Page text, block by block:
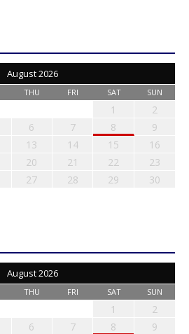
August 2026
THU FRI SAT SUN
1
2
6 7 8
9
13 14 15
16
20 21 22
23
27 28 29
30
August 2026
THU FRI SAT SUN
1
2
6 7 8
9